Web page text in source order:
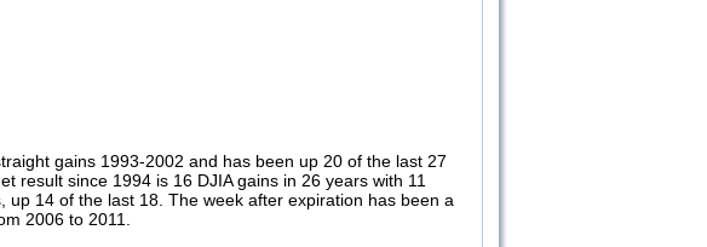
gains 1993-2002 and has been up 20 of the last 27
result since 1994 is 16 DJIA gains in 26 years with 11
14 of the last 18. The week after expiration has been a
2006 to 2011.